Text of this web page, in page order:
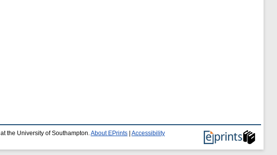
at the University of Southampton. About EPrints Accessibility